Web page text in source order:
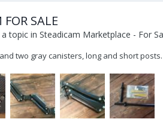
SALE
topic in Steadicam Marketplace - For
two gray canisters, long and short